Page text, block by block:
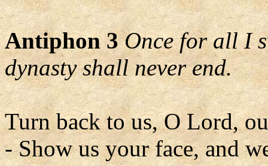
Antiphon 3 Once for all I
dynasty shall never end.
Turn back to us, O Lord,
- Show us your face, and